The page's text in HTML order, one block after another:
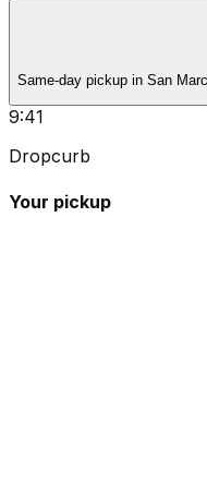
Same-day pickup in San
9:41
Dropcurb
Your pickup